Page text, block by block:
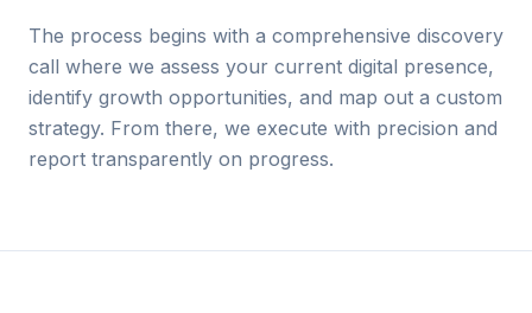
The process begins with a comprehensive discovery
call where we assess your current digital presence,
identify growth opportunities, and map out a custom
strategy. From there, we execute with precision and
report transparently on progress.